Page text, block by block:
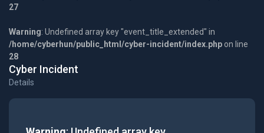
27
Warning: Undefined array key "event_title_extended" in
/home/cyberhun/public_html/cyber-incident/index.php on line
28
Cyber Incident
Details